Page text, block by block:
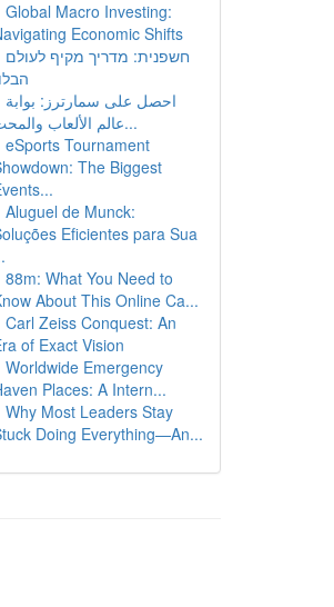
Global Macro Investing:
Economic Shifts
חשפנית: מדריך מקיף לעולם
احصل على سمارترز: بوابة
عالم الألعاب والمحت...
eSports Tournament
The Biggest
Aluguel de Munck:
Eficientes para Sua
88m: What You Need to
About This Online Ca...
Carl Zeiss Conquest: An
of Exact Vision
Worldwide Emergency
Places: A Intern...
Why Most Leaders Stay
Doing Everything—An...